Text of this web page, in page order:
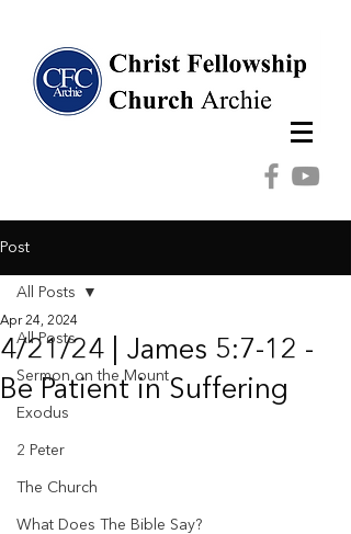
Post
All Posts
Sermon on the Mount
Exodus
2 Peter
The Church
What Does The Bible Say?
All Posts
4/21/24 | James 5:7-12 -
Be Patient in Suffering
Apr 24, 2024